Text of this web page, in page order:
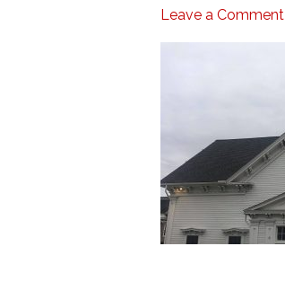
Leave a Comment